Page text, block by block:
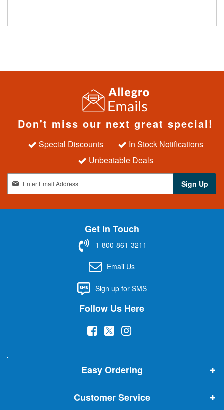
Don't miss our next great special!
Special Discounts
In Stock Notifications
Unbeatable Deals
g
n
t
r
Sign Up
Get in Touch
1-800-861-3211
Email Us
Sign up for SMS
Follow Us Here
(
p
e
n
s
(
p
e
n
s
(
p
e
n
s
Easy Ordering
Customer Service